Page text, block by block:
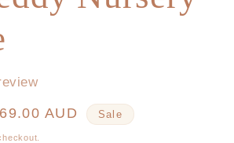
AUD Sale